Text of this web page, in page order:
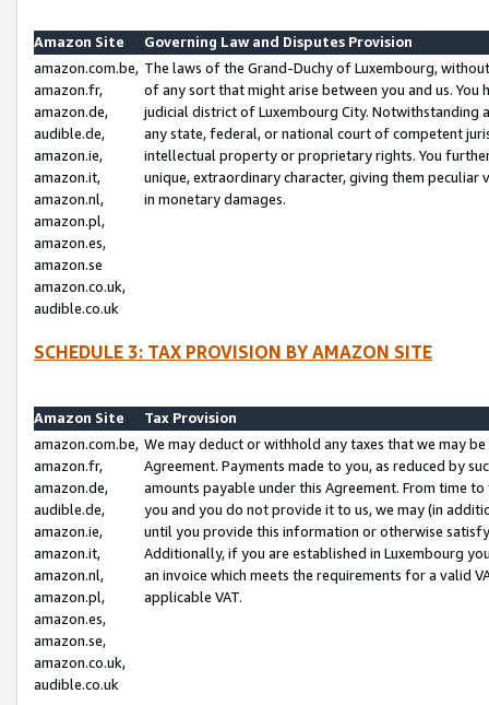
Amazon Site
Governing Law and Disputes Provision
amazon.com.be,
amazon.fr,
amazon.de,
audible.de,
amazon.ie,
amazon.it,
amazon.nl,
amazon.pl,
amazon.es,
amazon.se
amazon.co.uk,
audible.co.uk
The laws of the Grand-Duchy of Luxembourg,
of any sort that might arise between you and us.
judicial district of Luxembourg City. Notwithstanding
any state, federal, or national court of competent
intellectual property or proprietary rights. You
unique, extraordinary character, giving them
in monetary damages.
SCHEDULE 3: TAX PROVISION BY AMAZON SITE
Amazon Site
Tax Provision
amazon.com.be,
amazon.fr,
amazon.de,
audible.de,
amazon.ie,
amazon.it,
amazon.nl,
amazon.pl,
amazon.es,
amazon.se,
amazon.co.uk,
audible.co.uk
We may deduct or withhold any taxes that we may
Agreement. Payments made to you, as reduced by
amounts payable under this Agreement. From time
you and you do not provide it to us, we may (in
until you provide this information or otherwise
Additionally, if you are established in Luxembourg
an invoice which meets the requirements for a valid
applicable VAT.